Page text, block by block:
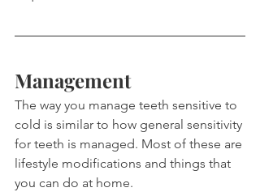
Management
The way you manage teeth sensitive to
cold is similar to how general sensitivity
for teeth is managed. Most of these are
lifestyle modifications and things that
you can do at home.